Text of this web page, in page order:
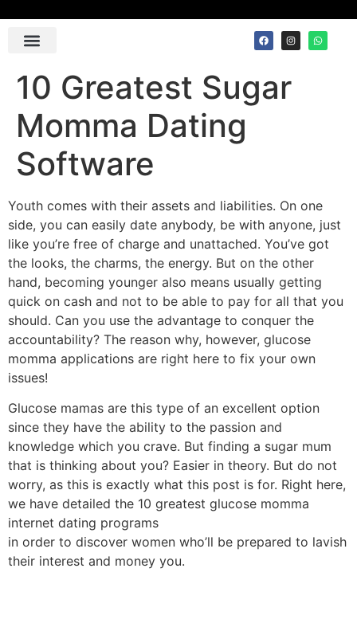
10 Greatest Sugar
Momma Dating
Software
Youth comes with their assets and liabilities. On one
side, you can easily date anybody, be with anyone, just
like you’re free of charge and unattached. You’ve got
the looks, the charms, the energy. But on the other
hand, becoming younger also means usually getting
quick on cash and not to be able to pay for all that you
should. Can you use the advantage to conquer the
accountability? The reason why, however, glucose
momma applications are right here to fix your own
issues!
Glucose mamas are this type of an excellent option
since they have the ability to the passion and
knowledge which you crave. But finding a sugar mum
that is thinking about you? Easier in theory. But do not
worry, as this is exactly what this post is for. Right here,
we have detailed the 10 greatest glucose momma
internet dating programs
in order to discover women who’ll be prepared to lavish
their interest and money you.